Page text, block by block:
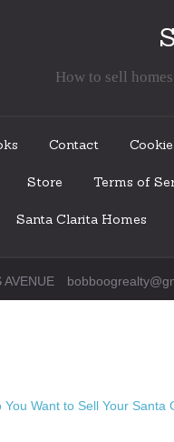
How to sell
Contact
Store Terms of
Santa Clarita Homes
AVENUE
You Want to Sell Your Santa